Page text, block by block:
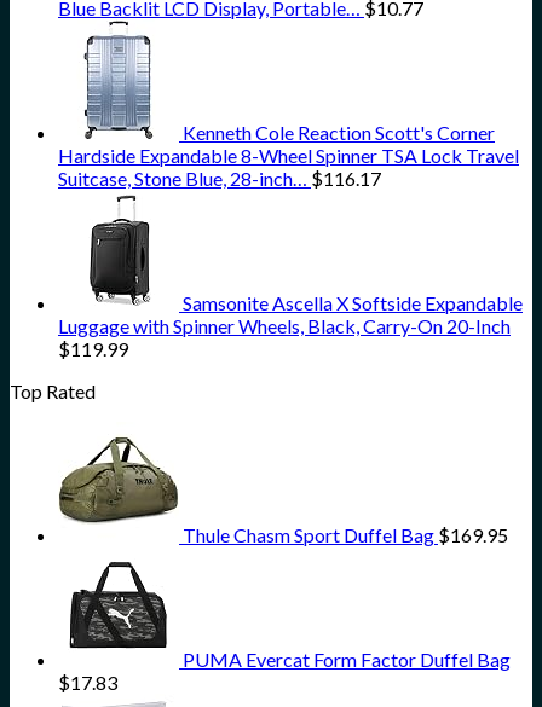
Blue Backlit LCD Display, Portable…
$10.77
Kenneth Cole Reaction Scott's Corner
Hardside Expandable 8-Wheel Spinner TSA Lock Travel
Suitcase, Stone Blue, 28-inch…
$116.17
Samsonite Ascella X Softside Expandable
Luggage with Spinner Wheels, Black, Carry-On 20-Inch
$119.99
Top Rated
Thule Chasm Sport Duffel Bag $169.95
PUMA Evercat Form Factor Duffel Bag
$17.83